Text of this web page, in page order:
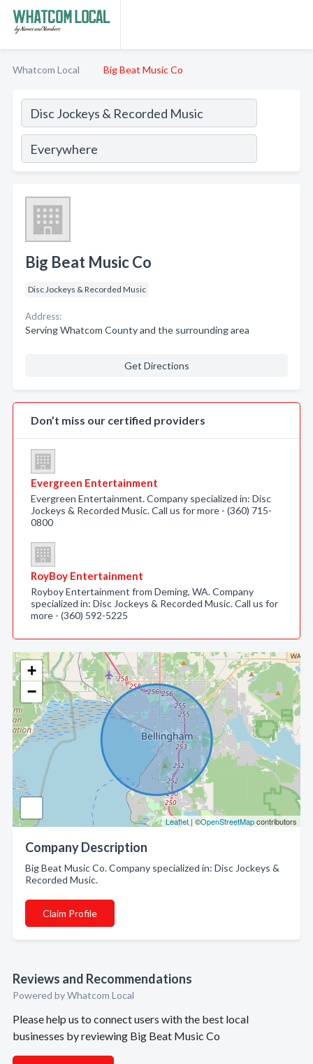
Whatcom Local Big Beat Music Co
+
−
Leaflet | ©OpenStreetMapcontributors
Company Description
Big Beat Music Co. Company specialized in: Disc Jockeys &
Recorded Music.
Claim Profile
Reviews and Recommendations
Powered by Whatcom Local
Please help us to connect users with the best local
businesses by reviewing Big Beat Music Co
Big Beat Music Co
Disc Jockeys & Recorded Music
Address:
Serving Whatcom County and the surrounding area
Get Directions
Don’t miss our certified providers
Evergreen Entertainment
Evergreen Entertainment. Company specialized in: Disc
Jockeys & Recorded Music. Call us for more - (360) 715-
0800
RoyBoy Entertainment
Royboy Entertainment from Deming, WA. Company
specialized in: Disc Jockeys & Recorded Music. Call us for
more - (360) 592-5225